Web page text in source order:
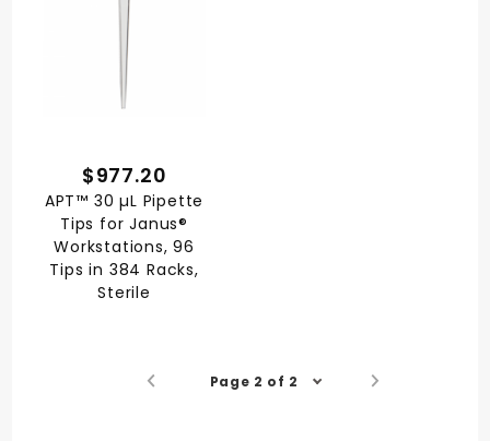
$977.20
APT™ 30 µL Pipette
Tips for Janus®
Workstations, 96
Tips in 384 Racks,
Sterile
Page 2 of 2